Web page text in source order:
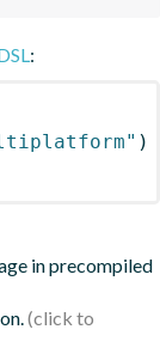
:
)
in precompiled